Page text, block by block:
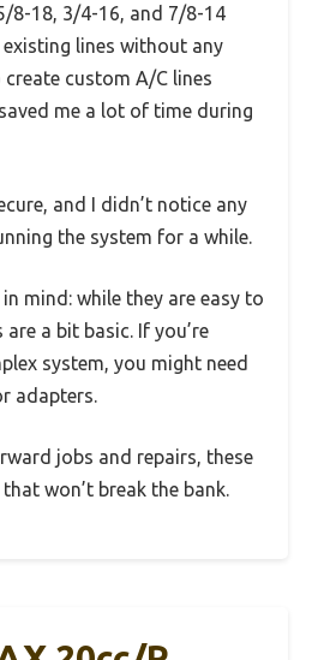
8-18, 3/4-16, and 7/8-14
existing lines without any
create custom A/C lines
me a lot of time during
and I didn’t notice any
the system for a while.
mind: while they are easy to
a bit basic. If you’re
system, you might need
adapters.
jobs and repairs, these
won’t break the bank.